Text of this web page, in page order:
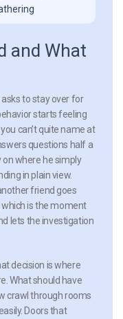
and What
to stay over for
starts feeling
can’t quite name at
questions half a
on where he simply
in plain view.
friend goes
which is the moment
lets the investigation
decision is where
What should have
crawl through rooms
Doors that